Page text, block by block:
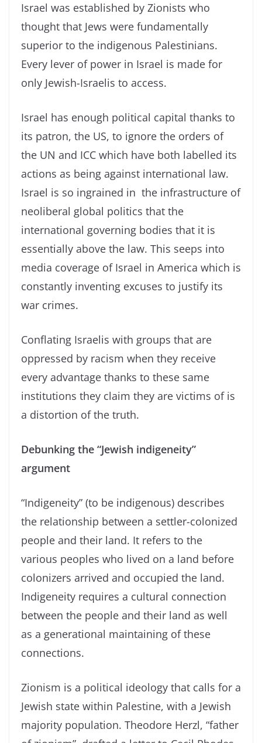
Israel was established by Zionists who
thought that Jews were fundamentally
superior to the indigenous Palestinians.
Every lever of power in Israel is made for
only Jewish-Israelis to access.
Israel has enough political capital thanks to
its patron, the US, to ignore the orders of
the UN and ICC which have both labelled its
actions as being against international law.
Israel is so ingrained in the infrastructure of
neoliberal global politics that the
international governing bodies that it is
essentially above the law. This seeps into
media coverage of Israel in America which is
constantly inventing excuses to justify its
war crimes.
Conflating Israelis with groups that are
oppressed by racism when they receive
every advantage thanks to these same
institutions they claim they are victims of is
a distortion of the truth.
Debunking the “Jewish indigeneity”
argument
“Indigeneity” (to be indigenous) describes
the relationship between a settler-colonized
people and their land. It refers to the
various peoples who lived on a land before
colonizers arrived and occupied the land.
Indigeneity requires a cultural connection
between the people and their land as well
as a generational maintaining of these
connections.
Zionism is a political ideology that calls for a
Jewish state within Palestine, with a Jewish
majority population. Theodore Herzl, “father